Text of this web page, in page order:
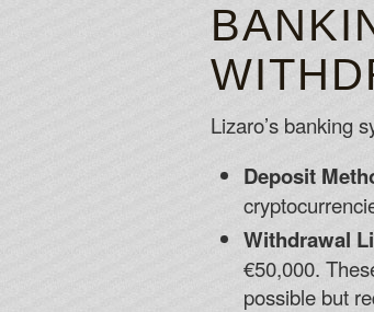
Lizaro’s banking
Deposit
Withdrawal
€50,000.
possible but